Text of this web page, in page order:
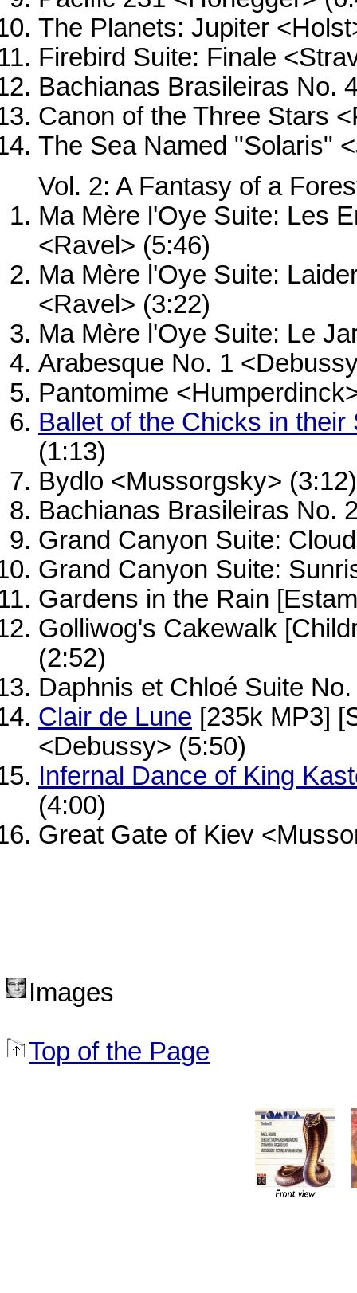
The Planets: Jupiter
Firebird Suite: Finale
Bachianas Brasileiras No.
Canon of the Three Stars
The Sea Named "Solaris"
Vol. 2: A Fantasy of a
Ma Mère l'Oye Suite: Les
<Ravel> (5:46)
Ma Mère l'Oye Suite:
<Ravel> (3:22)
Ma Mère l'Oye Suite: Le
Arabesque No. 1
Pantomime
Ballet of the Chicks in their
(1:13)
Bydlo <Mussorgsky> (3:12)
Bachianas Brasileiras No.
Grand Canyon Suite:
Grand Canyon Suite:
Gardens in the Rain
Golliwog's Cakewalk
(2:52)
Daphnis et Chloé Suite
Clair de Lune [235k MP3]
<Debussy> (5:50)
Infernal Dance of King
(4:00)
Great Gate of Kiev
Images
Top of the Page